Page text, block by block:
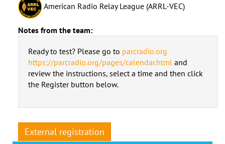
American Radio Relay League (ARRL-VEC)
Notes from the team:
Ready to test? Please go to parcradio.org
https://parcradio.org/pages/calendar.htmland
review the instructions, select a time and then click
the Register button below.
External registration